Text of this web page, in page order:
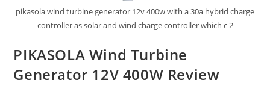
pikasola wind turbine generator 12v 400w with a 30a hybrid charge
controller as solar and wind charge controller which c 2
PIKASOLA Wind Turbine
Generator 12V 400W Review